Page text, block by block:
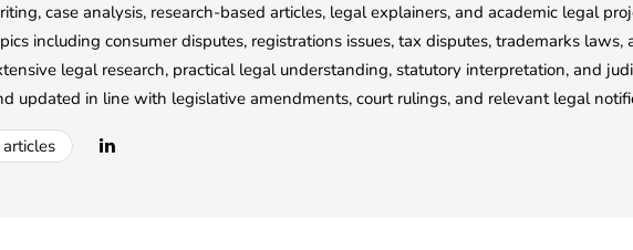
case analysis, research-based articles, legal explainers, and academic legal
including consumer disputes, registrations issues, tax disputes, trademarks
legal research, practical legal understanding, statutory interpretation, and
updated in line with legislative amendments, court rulings, and relevant legal
articles